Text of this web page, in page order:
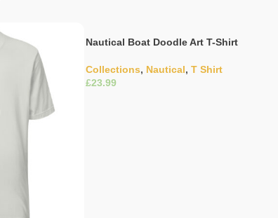
Nautical Boat Doodle Art T-Shirt
Collections, Nautical, T Shirt
£